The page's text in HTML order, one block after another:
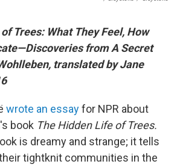
Trees: What They Feel, How
from A Secret
translated by Jane
wrote an essayfor NPR about
book The Hidden Life of Trees.
is dreamy and strange; it tells
tightknit communities in the